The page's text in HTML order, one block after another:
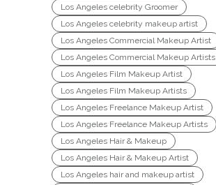
Los Angeles celebrity Groomer
Los Angeles celebrity makeup artist
Los Angeles Commercial Makeup Artist
Los Angeles Commercial Makeup Artists
Los Angeles Film Makeup Artist
Los Angeles Film Makeup Artists
Los Angeles Freelance Makeup Artist
Los Angeles Freelance Makeup Artists
Los Angeles Hair & Makeup
Los Angeles Hair & Makeup Artist
Los Angeles hair and makeup artist